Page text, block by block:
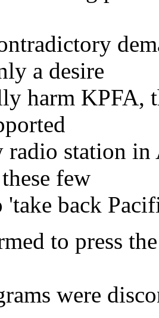
a desire
harm KPFA,
station in
few
back
to press
were